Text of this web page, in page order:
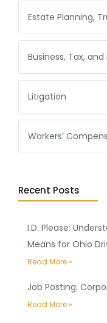
Estate Planning,
Business, Tax,
Litigation
Workers’
Recent Posts
I.D. Please:
Means for Ohio
Read More »
Job Posting:
Read More »